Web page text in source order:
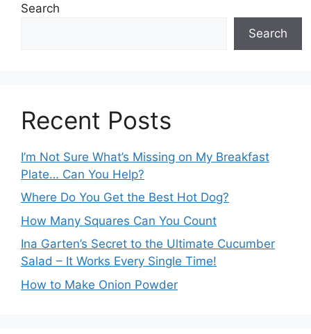
Search
Search
Recent Posts
I’m Not Sure What’s Missing on My Breakfast
Plate… Can You Help?
Where Do You Get the Best Hot Dog?
How Many Squares Can You Count
Ina Garten’s Secret to the Ultimate Cucumber
Salad – It Works Every Single Time!
How to Make Onion Powder